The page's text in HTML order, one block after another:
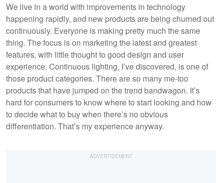
We live in a world with improvements in technology
happening rapidly, and new products are being churned out
continuously. Everyone is making pretty much the same
thing. The focus is on marketing the latest and greatest
features, with little thought to good design and user
experience. Continuous lighting, I’ve discovered, is one of
those product categories. There are so many me-too
products that have jumped on the trend bandwagon. It’s
hard for consumers to know where to start looking and how
to decide what to buy when there’s no obvious
differentiation. That’s my experience anyway.